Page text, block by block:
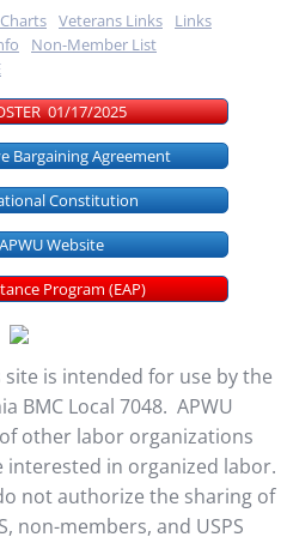
Veterans Links
Links
Non-Member List
01/17/2025
Bargaining Agreement
Constitution
Website
Program (EAP)
is intended for use by the
BMC Local 7048. APWU
other labor organizations
interested in organized labor.
not authorize the sharing of
non-members, and USPS